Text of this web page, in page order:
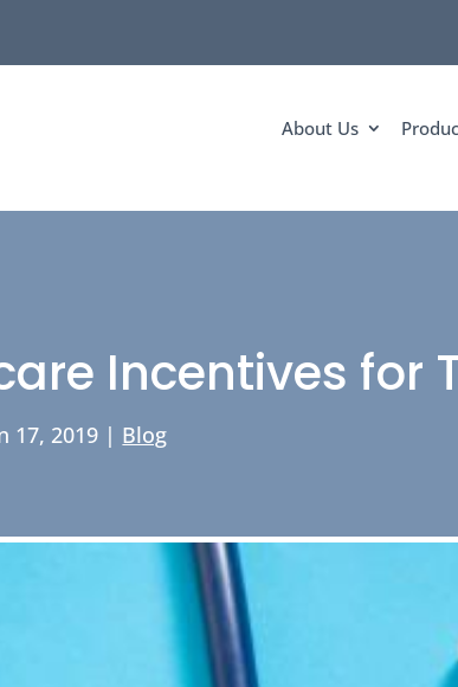
About Us
Incentives for
17, 2019 | Blog